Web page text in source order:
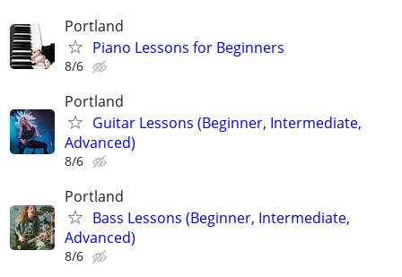
Portland
Piano Lessons for Beginners
8/6
Portland
Guitar Lessons (Beginner, Intermediate,
Advanced)
8/6
Portland
Bass Lessons (Beginner, Intermediate,
Advanced)
8/6